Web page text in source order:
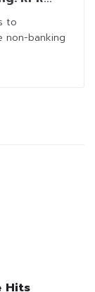
for Real
to
non-banking